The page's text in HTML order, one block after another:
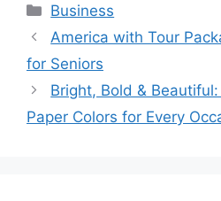
Categories
Business
America with Tour
for Seniors
Bright, Bold &
Paper Colors for Every